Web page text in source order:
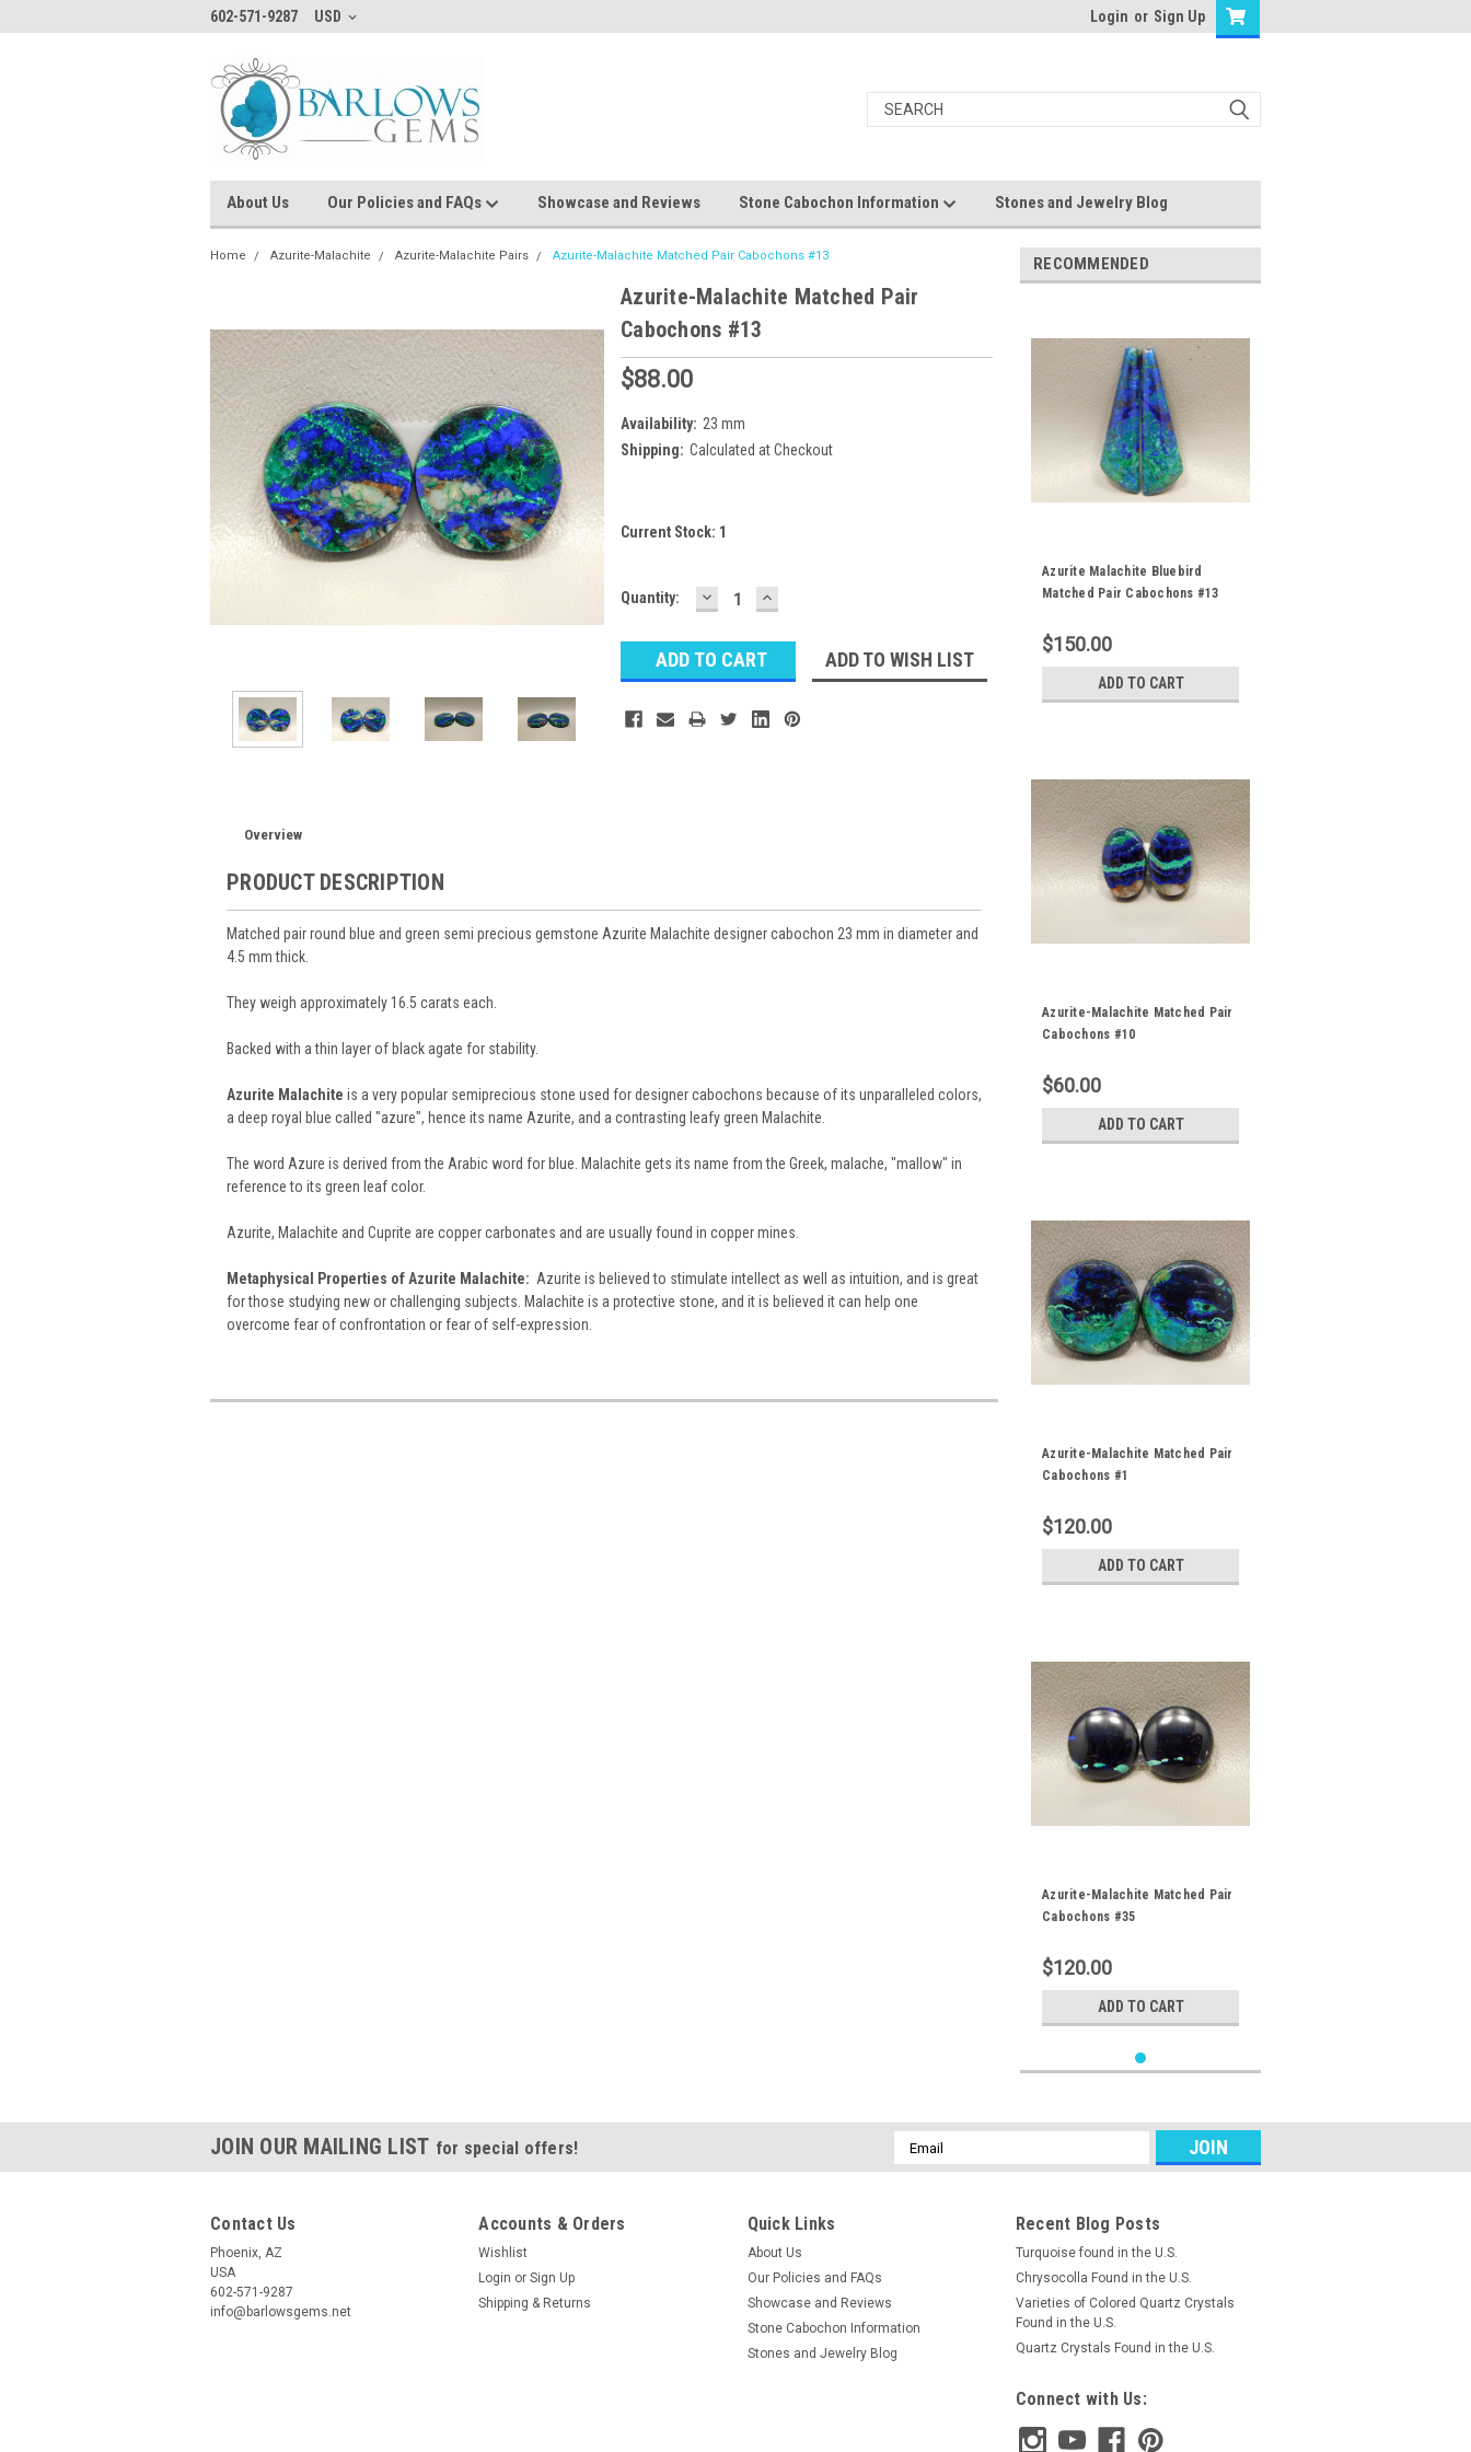
602-571-9287 USD Login or Sign Up
About Us Our Policies and FAQs Showcase and Reviews Stone Cabochon Information Stones and Jewelry Blog
Home Azurite-Malachite Azurite-Malachite Pairs Azurite-Malachite Matched Pair Cabochons #13
Azurite-Malachite Matched Pair
Cabochons #13
$88.00
Availability: 23 mm
Shipping: Calculated at Checkout
Current Stock: 1
Quantity: DECREASE
QUANTITY:
INCREASE
QUANTITY:
ADD TO WISH LIST
Overview
PRODUCT DESCRIPTION
Matched pair round blue and green semi precious gemstone Azurite Malachite designer cabochon 23 mm in diameter and
4.5 mm thick.
They weigh approximately 16.5 carats each.
Backed with a thin layer of black agate for stability.
Azurite Malachite is a very popular semiprecious stone used for designer cabochons because of its unparalleled colors,
a deep royal blue called "azure", hence its name Azurite, and a contrasting leafy green Malachite.
The word Azure is derived from the Arabic word for blue. Malachite gets its name from the Greek, malache, "mallow" in
reference to its green leaf color.
Azurite, Malachite and Cuprite are copper carbonates and are usually found in copper mines.
Metaphysical Properties of Azurite Malachite: Azurite is believed to stimulate intellect as well as intuition, and is great
for those studying new or challenging subjects. Malachite is a protective stone, and it is believed it can help one
overcome fear of confrontation or fear of self-expression.
RECOMMENDED
Azurite Malachite Bluebird
Matched Pair Cabochons #13
$150.00
ADD TO CART
Azurite-Malachite Matched Pair
Cabochons #10
$60.00
ADD TO CART
Azurite-Malachite Matched Pair
Cabochons #1
$120.00
ADD TO CART
Azurite-Malachite Matched Pair
Cabochons #35
$120.00
ADD TO CART
JOIN OUR MAILING LIST for special offers!
Email
Address
Contact Us
Phoenix, AZ
USA
602-571-9287
info@barlowsgems.net
Accounts & Orders
Wishlist
Login or Sign Up
Shipping & Returns
Quick Links
About Us
Our Policies and FAQs
Showcase and Reviews
Stone Cabochon Information
Stones and Jewelry Blog
Recent Blog Posts
Turquoise found in the U.S.
Chrysocolla Found in the U.S.
Varieties of Colored Quartz Crystals
Found in the U.S.
Quartz Crystals Found in the U.S.
Connect with Us: